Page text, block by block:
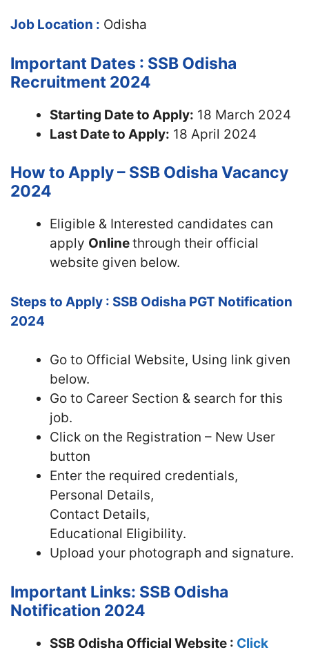
Job Location : Odisha
Important Dates : SSB Odisha
Recruitment 2024
Starting Date to Apply: 18 March 2024
Last Date to Apply: 18 April 2024
How to Apply – SSB Odisha Vacancy
2024
Eligible & Interested candidates can
apply Onlinethrough their official
website given below.
Steps to Apply : SSB Odisha PGT Notification
2024
Go to Official Website, Using link given
below.
Go to Career Section & search for this
job.
Click on the Registration – New User
button
Enter the required credentials,
Personal Details,
Contact Details,
Educational Eligibility.
Upload your photograph and signature.
Important Links: SSB Odisha
Notification 2024
SSB Odisha Official Website : Click